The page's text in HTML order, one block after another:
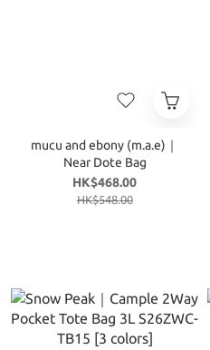
mucu and ebony (m.a.e)｜
Near Dote Bag
HK$468.00
HK$548.00